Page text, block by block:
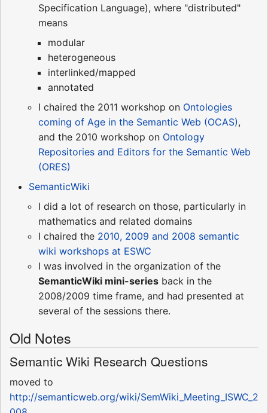
Specification Language), where "distributed"
means
modular
heterogeneous
interlinked/mapped
annotated
I chaired the 2011 workshop on Ontologies
coming of Age in the Semantic Web (OCAS),
and the 2010 workshop on Ontology
Repositories and Editors for the Semantic Web
(ORES)
SemanticWiki
I did a lot of research on those, particularly in
mathematics and related domains
I chaired the 2010, 2009 and 2008 semantic
wiki workshops at ESWC
I was involved in the organization of the
SemanticWiki mini-series back in the
2008/2009 time frame, and had presented at
several of the sessions there.
Old Notes
Semantic Wiki Research Questions
moved to
http://semanticweb.org/wiki/SemWiki_Meeting_ISWC_2